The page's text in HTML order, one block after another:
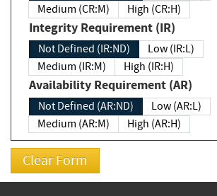
Medium (CR:M)
High (CR:H)
Integrity Requirement (IR)
Not Defined (IR:ND)
Low (IR:L)
Medium (IR:M)
High (IR:H)
Availability Requirement (AR)
Not Defined (AR:ND)
Low (AR:L)
Medium (AR:M)
High (AR:H)